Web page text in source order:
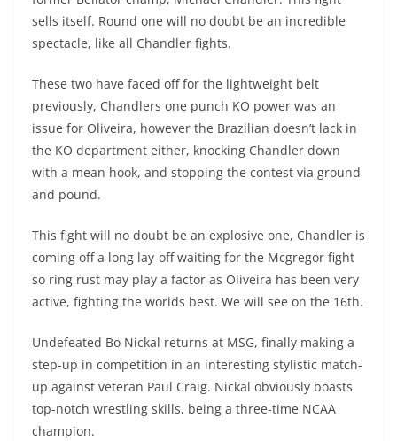
sells itself. Round one will no doubt be an incredible
spectacle, like all Chandler fights.
These two have faced off for the lightweight belt
previously, Chandlers one punch KO power was an
issue for Oliveira, however the Brazilian doesn’t lack in
the KO department either, knocking Chandler down
with a mean hook, and stopping the contest via ground
and pound.
This fight will no doubt be an explosive one, Chandler is
coming off a long lay-off waiting for the Mcgregor fight
so ring rust may play a factor as Oliveira has been very
active, fighting the worlds best. We will see on the 16th.
Undefeated Bo Nickal returns at MSG, finally making a
step-up in competition in an interesting stylistic match-
up against veteran Paul Craig. Nickal obviously boasts
top-notch wrestling skills, being a three-time NCAA
champion.